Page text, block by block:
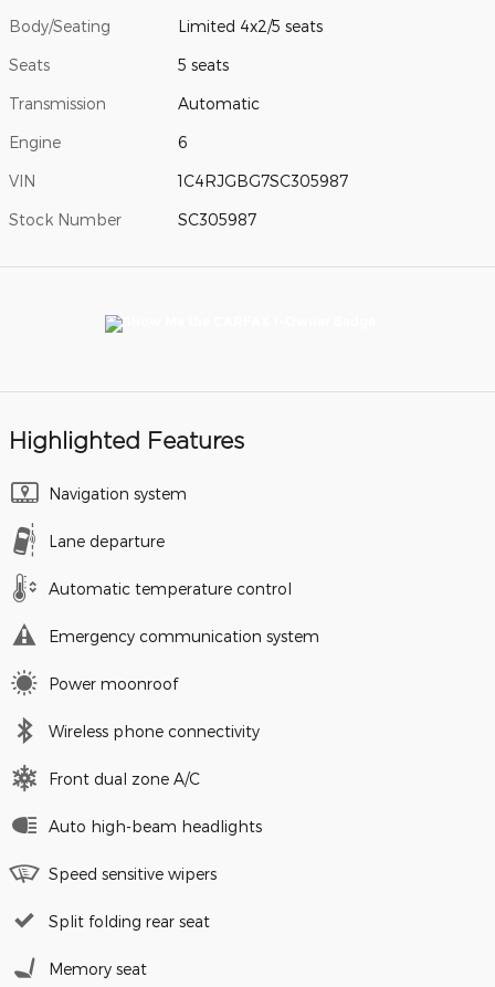
Body/Seating Limited 4x2/5 seats
Seats 5 seats
Transmission Automatic
Engine 6
VIN 1C4RJGBG7SC305987
Stock Number SC305987
Highlighted Features
Navigation system
Lane departure
Automatic temperature control
Emergency communication system
Power moonroof
Wireless phone connectivity
Front dual zone A/C
Auto high-beam headlights
Speed sensitive wipers
Split folding rear seat
Memory seat